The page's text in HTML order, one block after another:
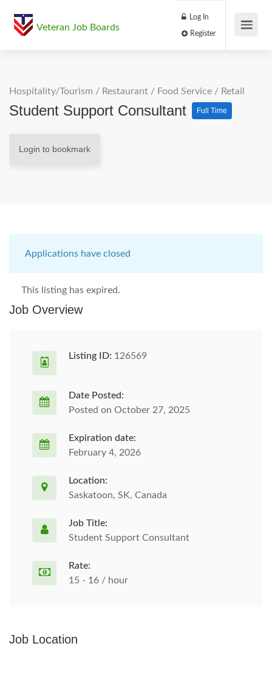
Veteran Job Boards
Log In
Hospitality/Tourism / Restaurant / Food Service / Retail
Student Support Consultant Full Time
Login to bookmark
Applications have closed
This listing has expired.
Job Overview
Listing ID: 126569
Date Posted:
Posted on October 27, 2025
Expiration date:
February 4, 2026
Location:
Saskatoon, SK, Canada
Job Title:
Student Support Consultant
Rate:
15 - 16 / hour
Job Location